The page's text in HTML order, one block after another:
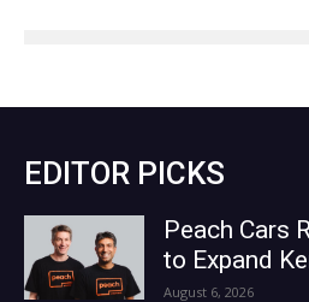
EDITOR PICKS
Peach Cars
to Expand
August 6, 2026